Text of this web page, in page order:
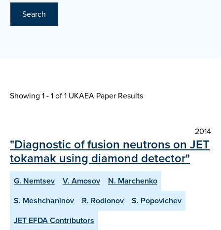
Search
Showing 1 - 1 of1 UKAEA Paper Results
2014
"Diagnostic of fusion neutrons on JET
tokamak using diamond detector"
G. Nemtsev V. Amosov
N. Marchenko
S. Meshchaninov
R. Rodionov
S. Popovichev
JET EFDA Contributors